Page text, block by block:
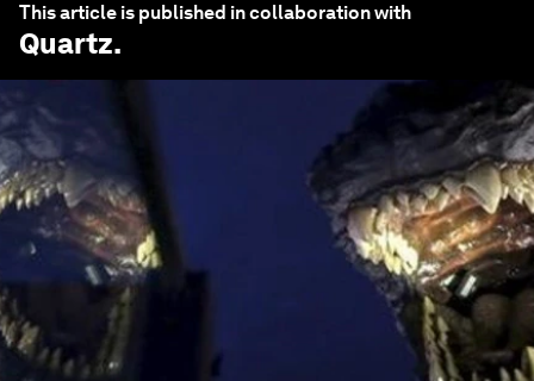
This article is published in collaboration with
Quartz.